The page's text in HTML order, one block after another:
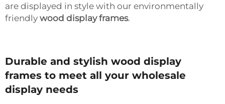
are displayed in style with our environmentally
friendly wood display frames.
Durable and stylish wood display
frames to meet all your wholesale
display needs